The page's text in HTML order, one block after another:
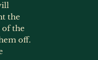
the
of the
off.